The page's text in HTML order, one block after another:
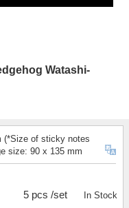
Watashi-
(*Size of sticky notes
size: 90 x 135 mm
5 pcs /set In Stock